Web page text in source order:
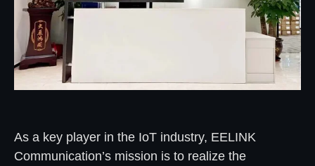
As a key player in the IoT industry, EELINK
Communication’s mission is to realize the